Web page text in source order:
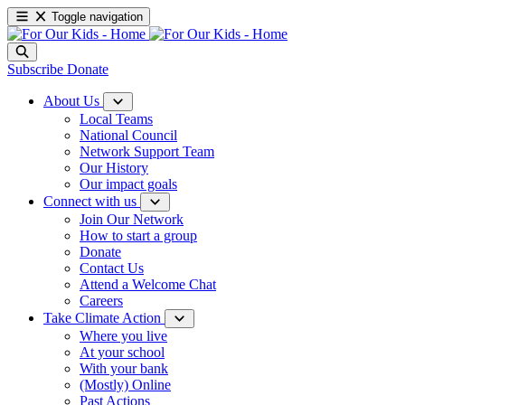
Toggle navigation
Subscribe Donate
About Us
Local Teams
National Council
Network Support Team
Our History
Our impact goals
Connect with us
Join Our Network
How to start a group
Donate
Contact Us
Attend a Welcome Chat
Careers
Take Climate Action
Where you live
At your school
With your bank
(Mostly) Online
Past Actions